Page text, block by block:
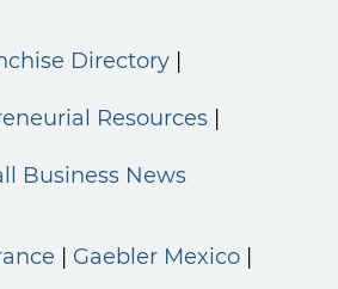
Directory
Resources
Business News
Gaebler Mexico